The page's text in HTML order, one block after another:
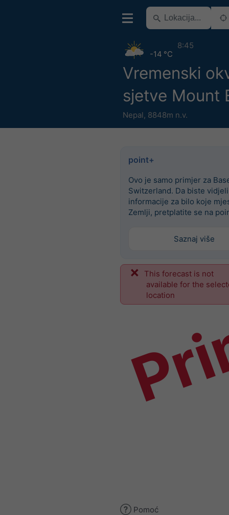
Vremenski
sjetve Mount
Nepal, 8848m n.v.
-14 °C
8:45
point+
Ovo je samo primjer za
Switzerland. Da biste
informacije za bilo koje
Zemlji, pretplatite se na
Saznaj više
This forecast is not
available for the
location
Pomoć